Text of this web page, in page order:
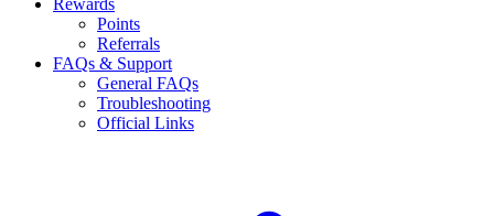
Rewards
Points
Referrals
FAQs & Support
General FAQs
Troubleshooting
Official Links